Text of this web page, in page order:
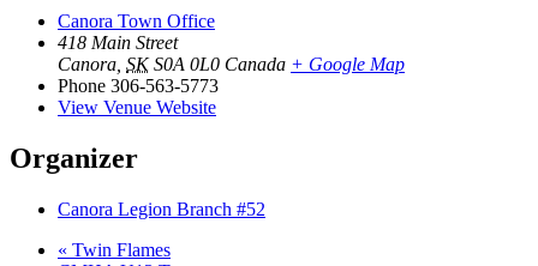
Canora Town Office
418 Main Street
Canora SK S0A 0L0 Canada + Google Map
Phone 306-563-5773
View Venue Website
Organizer
Canora Legion Branch #52
« Twin Flames